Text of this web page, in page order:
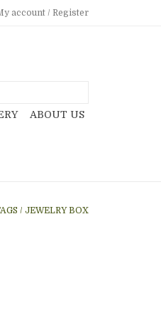
account / Register
ABOUT US
/ JEWELRY BOX